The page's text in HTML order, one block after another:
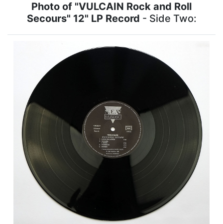
Photo of "VULCAIN Rock and Roll
Secours" 12" LP Record - Side Two: